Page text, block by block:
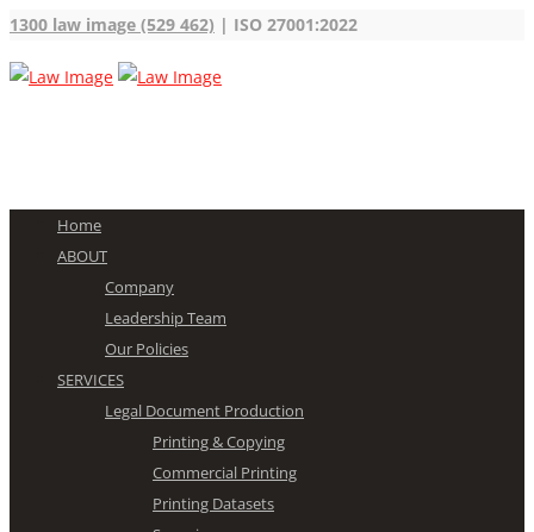
1300 law image (529 462) | ISO 27001:2022
Home
ABOUT
Company
Leadership Team
Our Policies
SERVICES
Legal Document Production
Printing & Copying
Commercial Printing
Printing Datasets